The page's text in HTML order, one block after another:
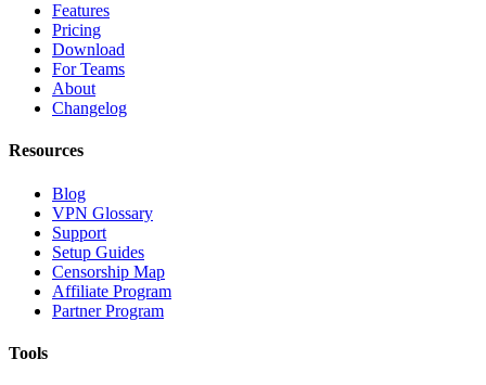
Features
Pricing
Download
For Teams
About
Changelog
Resources
Blog
VPN Glossary
Support
Setup Guides
Censorship Map
Affiliate Program
Partner Program
Tools